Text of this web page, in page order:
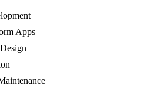
Apps